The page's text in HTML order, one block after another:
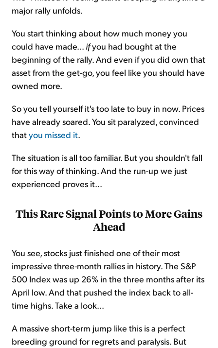
major rally unfolds.
You start thinking about how much money you
could have made... ifyou had bought at the
beginning of the rally. And even if you did own that
asset from the get-go, you feel like you should have
owned more.
So you tell yourself it's too late to buy in now. Prices
have already soared. You sit paralyzed, convinced
thatyou missed it
The situation is all too familiar. But you shouldn't fall
for this way of thinking. And the run-up we just
experienced proves it...
This Rare Signal Points to More Gains
Ahead
You see, stocks just finished one of their most
impressive three-month rallies in history. The S&P
500 Index was up 26% in the three months after its
April low. And that pushed the index back to all-
time highs. Take a look...
A massive short-term jump like this is a perfect
breeding ground for regrets and paralysis. But